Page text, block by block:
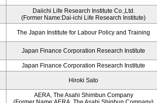
Daiichi Life Research Institute Co.,Ltd.
(Former Name:Dai-ichi Life Research Institute)
The Japan Institute for Labour Policy and Training
Japan Finance Corporation Research Institute
Japan Finance Corporation Research Institute
Hiroki Sato
AERA, The Asahi Shimbun Company